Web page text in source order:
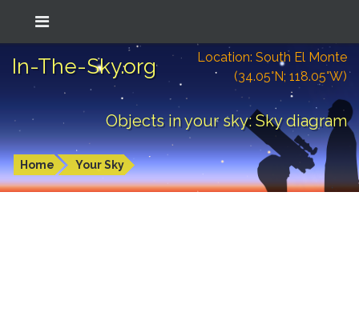
In-The-Sky.org
Location: South El Monte
(34.05°N; 118.05°W)
Objects in your sky: Sky diagram
Home Your Sky